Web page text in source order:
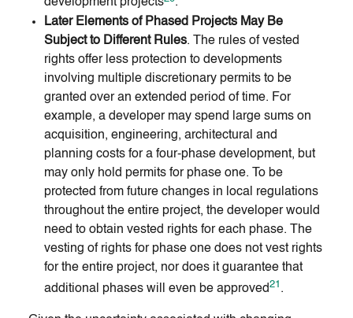
development projects
.
Later Elements of Phased Projects May Be
Subject to Different Rules. The rules of vested
rights offer less protection to developments
involving multiple discretionary permits to be
granted over an extended period of time. For
example, a developer may spend large sums on
acquisition, engineering, architectural and
planning costs for a four-phase development, but
may only hold permits for phase one. To be
protected from future changes in local regulations
throughout the entire project, the developer would
need to obtain vested rights for each phase. The
vesting of rights for phase one does not vest rights
for the entire project, nor does it guarantee that
additional phases will even be approved21 .